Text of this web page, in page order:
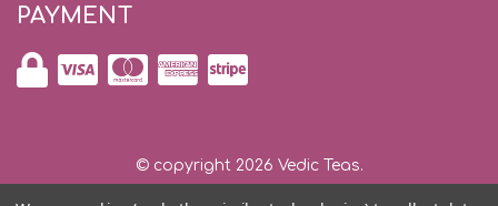
PAYMENT
© copyright 2026 Vedic Teas.